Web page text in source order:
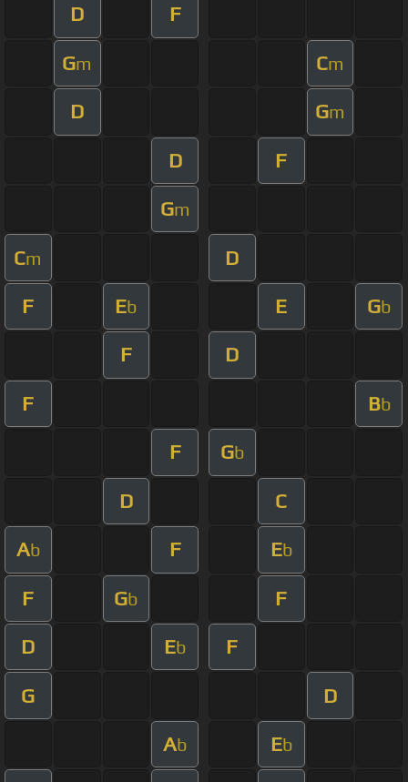
D F
Gm Cm
D Gm
D F
Gm
Cm D
F Eb E Gb
F D
F Bb
F Gb
D C
Ab F Eb
F Gb F
D Eb F
G D
Ab Eb